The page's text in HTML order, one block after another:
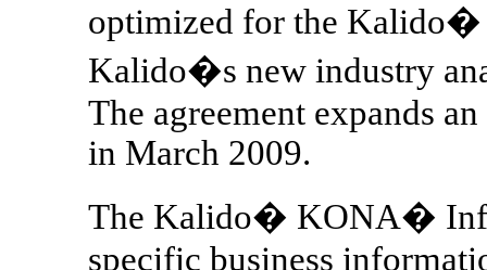
optimized for the
Kalido�s new industry
The agreement expands
in March 2009.
The Kalido� KONA�
specific business